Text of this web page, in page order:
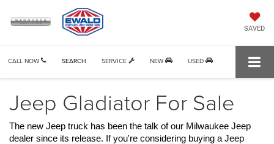
SAVED
CALL NOW SERVICE NEW USED
SEARCH
Jeep Gladiator For Sale
The new Jeep truck has been the talk of our Milwaukee Jeep
dealer since its release. If you're considering buying a Jeep